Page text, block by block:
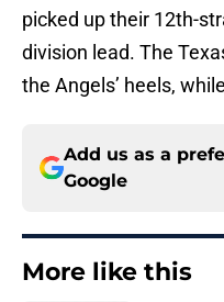
picked up their 12th-
division lead. The
the Angels’ heels,
Add us as a
Google
More like this